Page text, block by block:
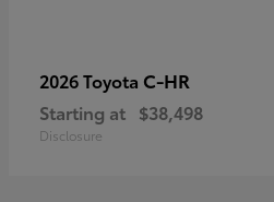
2026 Toyota C-HR
Starting at $38,498
Disclosure